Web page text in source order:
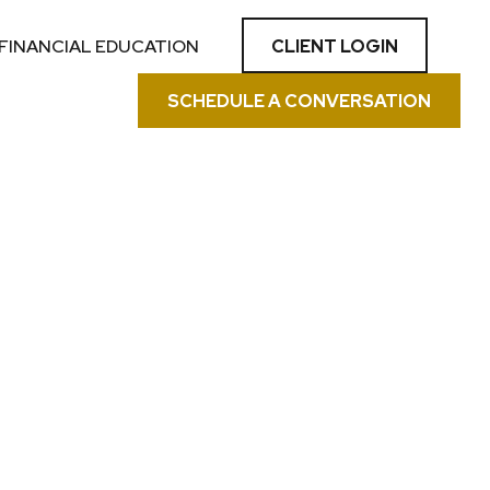
EDUCATION CLIENT LOGIN
SCHEDULE A CONVERSATION